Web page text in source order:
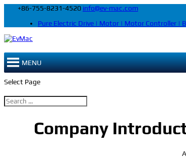
+86-755-8231-4520 info@ev-mac.com
Pure Electric Drive | Motor | Motor Controller |
MENU
Select Page
Company